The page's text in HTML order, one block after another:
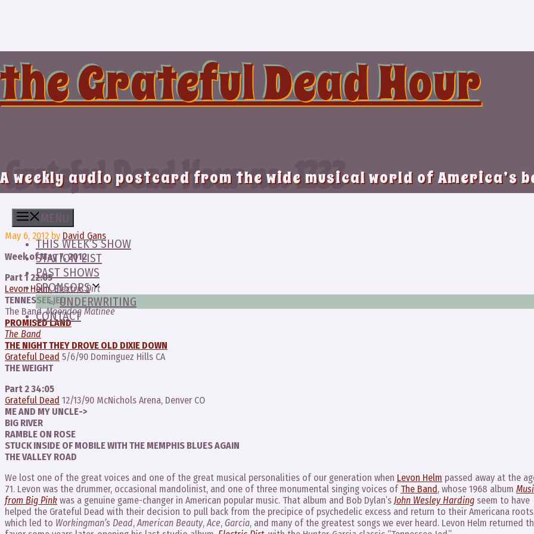
the Grateful Dead Hour
A weekly audio postcard from the wide musical world of America’s
MENU
THIS WEEK’S SHOW
STATION LIST
PAST SHOWS
SPONSORS
UNDERWRITING
CONTACT
Grateful Dead Hour no. 1233
May 6, 2012 by David Gans
Week of May 7, 2012
Part 1 22:05
Levon Helm,Electric Dirt
TENNESSEE JED
The Band,Moondog Matinee
PROMISED LAND
The Band
THE NIGHT THEY DROVE OLD DIXIE DOWN
Grateful Dead 5/6/90 Dominguez Hills CA
THE WEIGHT
Part 2 34:05
Grateful Dead 12/13/90 McNichols Arena, Denver CO
ME AND MY UNCLE->
BIG RIVER
RAMBLE ON ROSE
STUCK INSIDE OF MOBILE WITH THE MEMPHIS BLUES AGAIN
THE VALLEY ROAD
We lost one of the great voices and one of the great musical personalities of our generation when Levon Helm passed away at the
71. Levon was the drummer, occasional mandolinist, and one of three monumental singing voices of The Band, whose 1968 album
from Big Pink was a genuine game-changer in American popular music. That album and Bob Dylan’s John Wesley Harding seem to have
helped the Grateful Dead with their decision to pull back from the precipice of psychedelic excess and return to their Americana
which led to Workingman’s Dead,American Beauty,Ace, Garcia, and many of the greatest songs we ever heard. Levon Helm returned